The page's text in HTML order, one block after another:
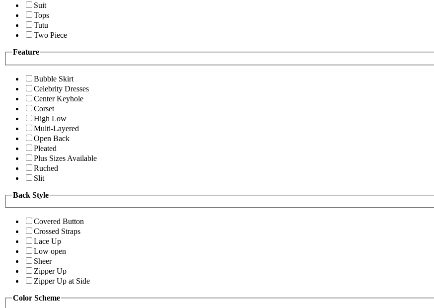
Suit
Tops
Tutu
Two Piece
Feature
Bubble Skirt
Celebrity Dresses
Center Keyhole
Corset
High Low
Multi-Layered
Open Back
Pleated
Plus Sizes Available
Ruched
Slit
Back Style
Covered Button
Crossed Straps
Lace Up
Low open
Sheer
Zipper Up
Zipper Up at Side
Color Scheme